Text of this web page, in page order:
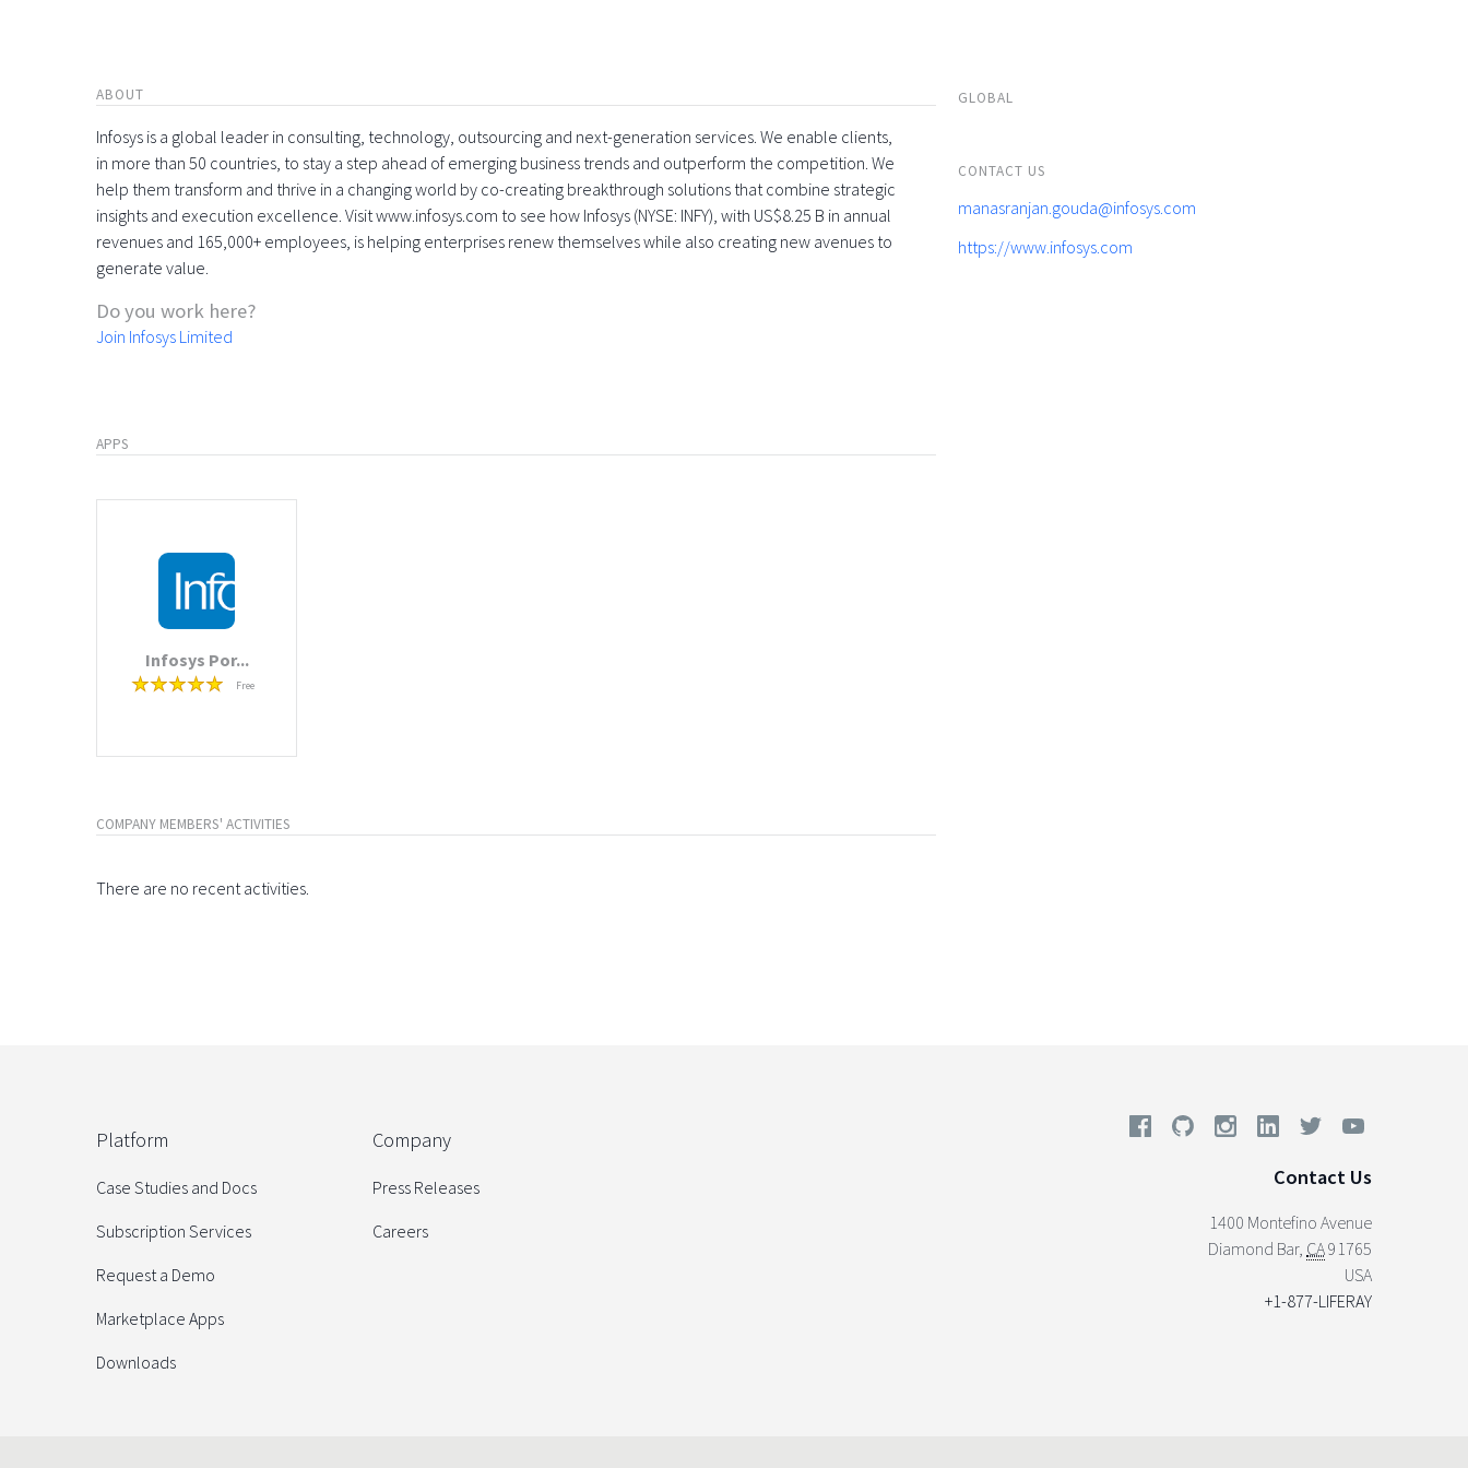
ABOUT
Infosys is a global leader in consulting, technology, outsourcing and next-generation services. We enable clients,
in more than 50 countries, to stay a step ahead of emerging business trends and outperform the competition. We
help them transform and thrive in a changing world by co-creating breakthrough solutions that combine strategic
insights and execution excellence. Visit www.infosys.com to see how Infosys (NYSE: INFY), with US$8.25 B in annual
revenues and 165,000+ employees, is helping enterprises renew themselves while also creating new avenues to
generate value.
Do you work here?
Join Infosys Limited
APPS
Infosys Por...
Free
COMPANY MEMBERS' ACTIVITIES
There are no recent activities.
GLOBAL
CONTACT US
manasranjan.gouda@infosys.com
https://www.infosys.com
Platform
Case Studies and Docs
Subscription Services
Request a Demo
Marketplace Apps
Downloads
Company
Press Releases
Careers
Contact Us
1400 Montefino Avenue
Diamond Bar, CA91765
USA
+1-877-LIFERAY